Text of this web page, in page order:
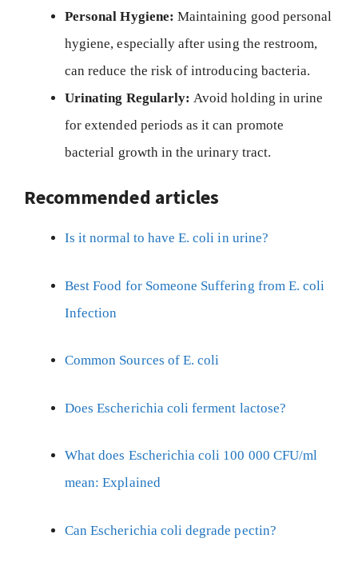
Personal Hygiene: Maintaining good personal
hygiene, especially after using the restroom,
can reduce the risk of introducing bacteria.
Urinating Regularly:Avoid holding in urine
for extended periods as it can promote
bacterial growth in the urinary tract.
Recommended articles
Is it normal to have E. coli in urine?
Best Food for Someone Suffering from E. coli
Infection
Common Sources of E. coli
Does Escherichia coli ferment lactose?
What does Escherichia coli 100 000 CFU/ml
mean: Explained
Can Escherichia coli degrade pectin?